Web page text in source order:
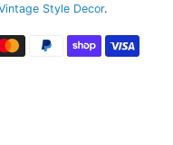
Style Decor.